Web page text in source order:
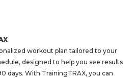
workout plan tailored to your
designed to help you see results
days. With TrainingTRAX, you can